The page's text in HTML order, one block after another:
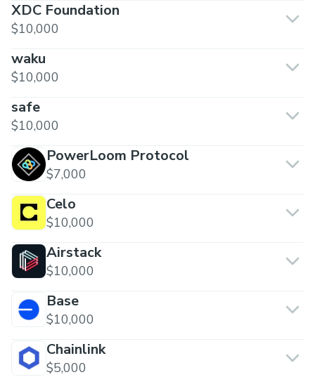
XDC Foundation
$10,000
waku
$10,000
safe
$10,000
PowerLoom Protocol
$7,000
Celo
$10,000
Airstack
$10,000
Base
$10,000
Chainlink
$5,000